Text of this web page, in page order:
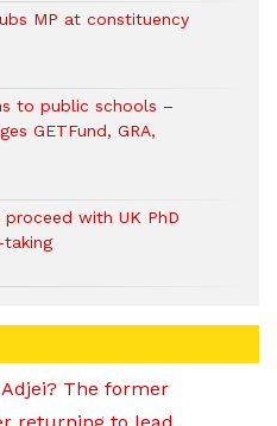
MP at constituency
to public schools –
GETFund, GRA,
proceed with UK PhD
taking
The former
returning to lead